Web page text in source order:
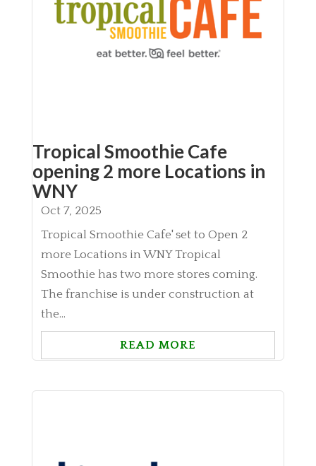
Tropical Smoothie Cafe
opening 2 more Locations in
WNY
Oct 7, 2025
Tropical Smoothie Cafe' set to Open 2
more Locations in WNY Tropical
Smoothie has two more stores coming.
The franchise is under construction at
the...
READ MORE